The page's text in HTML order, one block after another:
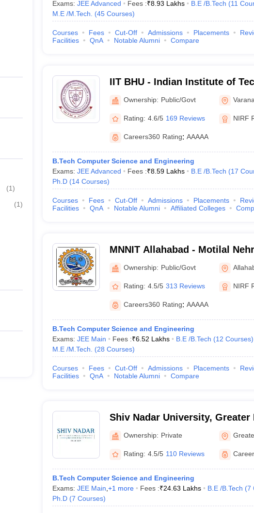
(1)
(1)
Exams: JEE Advanced Fees :₹8.93 Lakhs B.E /B.Tech (11
M.E /M.Tech.
(45 Courses)
Courses Fees Cut-Off Admissions Placements
Facilities
QnA Notable Alumni Compare
IIT BHU - Indian Institute of
Banaras Hindu University
Ownership: Public/Govt
Rating: 4.6/5 169 Reviews NIRF
Careers360 Rating: AAAAA
B.Tech Computer Science and Engineering
Exams: JEE Advanced Fees :₹8.59 Lakhs B.E /B.Tech (17
Ph.D (14 Courses)
Courses Fees Cut-Off Admissions Placements
Facilities
QnA Notable Alumni Affiliated Colleges
MNNIT Allahabad - Motilal
Institute of Technology
Ownership: Public/Govt
Rating: 4.5/5 313 Reviews NIRF
Careers360 Rating: AAAAA
B.Tech Computer Science and Engineering
Exams: JEE Main Fees :₹6.52 Lakhs B.E /B.Tech (12 Courses)
M.E /M.Tech.
(28 Courses)
Courses Fees Cut-Off Admissions Placements
Facilities
QnA Notable Alumni Compare
Shiv Nadar University, Greater
Ownership: Private
Rating: 4.5/5 110 Reviews
B.Tech Computer Science and Engineering
Exams: JEE Main +1 more Fees :₹24.63 Lakhs B.E /B.Tech (7
Ph.D (7 Courses)